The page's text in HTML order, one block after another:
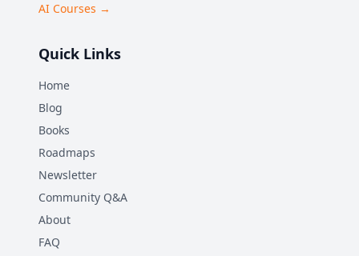
AI Courses →
Quick Links
Home
Blog
Books
Roadmaps
Newsletter
Community Q&A
About
FAQ